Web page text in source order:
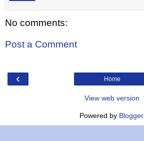
No comments:
Post a Comment
‹ Home
View web version
Powered by Blogger.